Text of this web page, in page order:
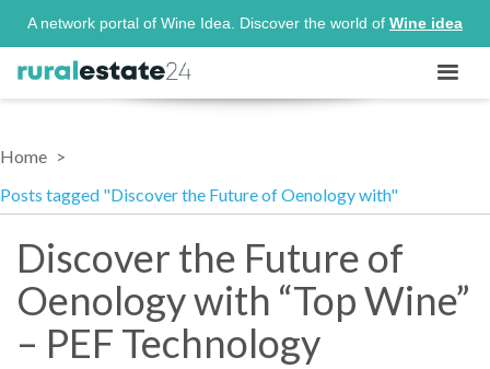
A network portal of Wine Idea. Discover the world of Wine idea
Home
Posts tagged "Discover the Future of Oenology with"
Discover the Future of
Oenology with “Top Wine”
– PEF Technology